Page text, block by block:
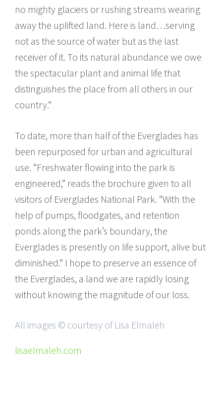
no mighty glaciers or rushing streams wearing
away the uplifted land. Here is land…serving
not as the source of water but as the last
receiver of it. To its natural abundance we owe
the spectacular plant and animal life that
distinguishes the place from all others in our
country.”
To date, more than half of the Everglades has
been repurposed for urban and agricultural
use. “Freshwater flowing into the park is
engineered,” reads the brochure given to all
visitors of Everglades National Park. “With the
help of pumps, floodgates, and retention
ponds along the park’s boundary, the
Everglades is presently on life support, alive but
diminished.” I hope to preserve an essence of
the Everglades, a land we are rapidly losing
without knowing the magnitude of our loss.
All images © courtesy of Lisa Elmaleh
lisaelmaleh.com